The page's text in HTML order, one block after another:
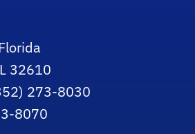
32610
273-8030
8070